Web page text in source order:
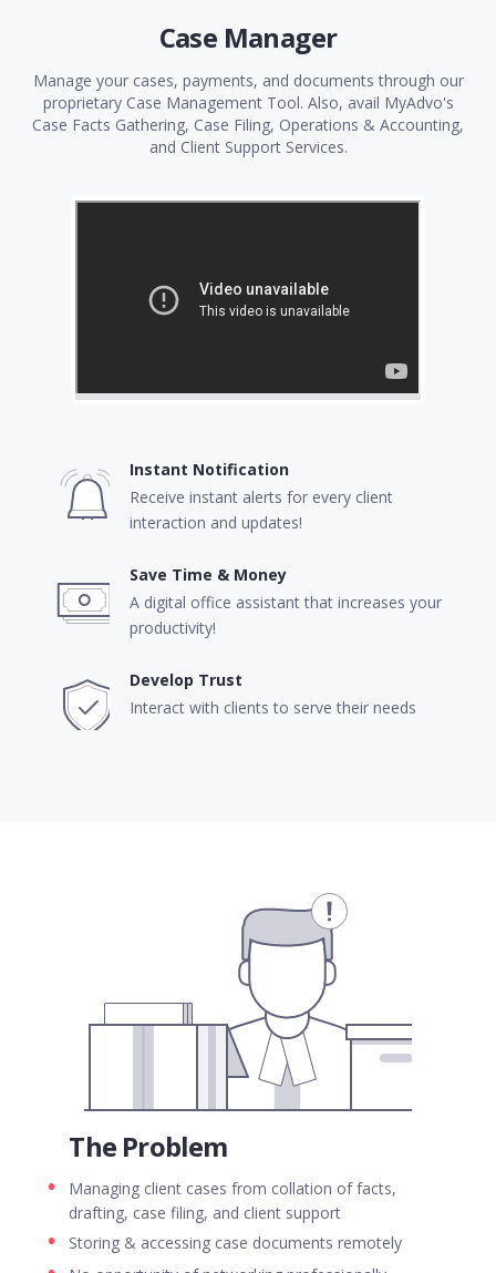
Case Manager
Manage your cases, payments, and documents through our
proprietary Case Management Tool. Also, avail MyAdvo's
Case Facts Gathering, Case Filing, Operations & Accounting,
and Client Support Services.
Instant Notification
Receive instant alerts for every client
interaction and updates!
Save Time & Money
A digital office assistant that increases your
productivity!
Develop Trust
Interact with clients to serve their needs
The Problem
Managing client cases from collation of facts,
drafting, case filing, and client support
Storing & accessing case documents remotely